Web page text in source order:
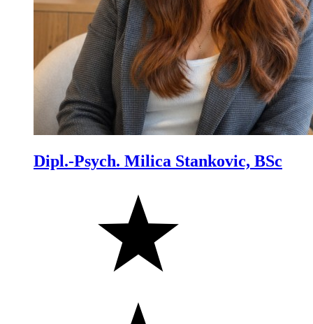
Dipl.-Psych. Milica Stankovic, BSc